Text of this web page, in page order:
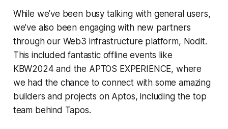
While we’ve been busy talking with general users,
we’ve also been engaging with new partners
through our Web3 infrastructure platform, Nodit.
This included fantastic offline events like
KBW2024 and the APTOS EXPERIENCE, where
we had the chance to connect with some amazing
builders and projects on Aptos, including the top
team behind Tapos.